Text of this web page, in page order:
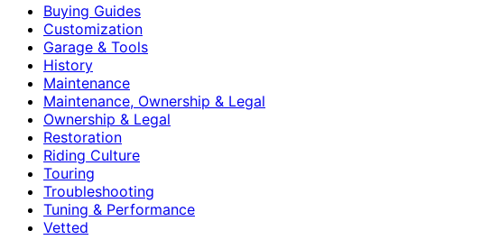
Buying Guides
Customization
Garage & Tools
History
Maintenance
Maintenance, Ownership & Legal
Ownership & Legal
Restoration
Riding Culture
Touring
Troubleshooting
Tuning & Performance
Vetted